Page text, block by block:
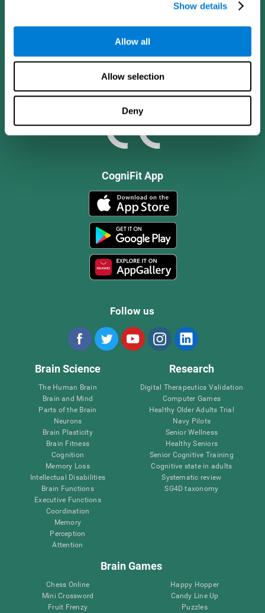
Show details
Allow all
Allow selection
Deny
CogniFit App
Follow us
Brain Science
The Human Brain
Brain and Mind
Parts of the Brain
Neurons
Brain Plasticity
Brain Fitness
Cognition
Memory Loss
Intellectual Disabilities
Brain Functions
Executive Functions
Coordination
Memory
Perception
Attention
Research
Digital Therapeutics Validation
Computer Games
Healthy Older Adults Trial
Navy Pilots
Senior Wellness
Healthy Seniors
Senior Cognitive Training
Cognitive state in adults
Systematic review
SG4D taxonomy
Brain Games
Chess Online
Mini Crossword
Fruit Frenzy
Happy Hopper
Candy Line Up
Puzzles